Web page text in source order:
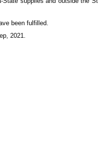
been fulfilled.
2021.